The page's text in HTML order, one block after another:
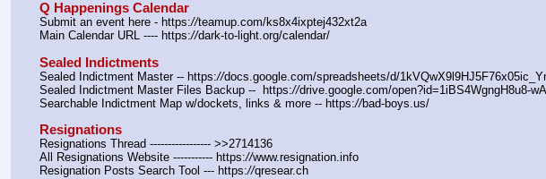
Q Happenings Calendar
Submit an event here - https://teamup.com/ks8x4ixptej432xt2a
Main Calendar URL ---- https://dark-to-light.org/calendar/
Sealed Indictments
Sealed Indictment Master -- https://docs.google.com/spreadsheets/d/
Sealed Indictment Master Files Backup --  https://drive.google.com/open?id=1iBS4WgngH8u8-
Searchable Indictment Map w/dockets, links & more -- https://bad-boys.us/
Resignations
Resignations Thread ----------------- >>2714136
All Resignations Website ----------- https://www.resignation.info
Resignation Posts Search Tool --- https://qresear.ch